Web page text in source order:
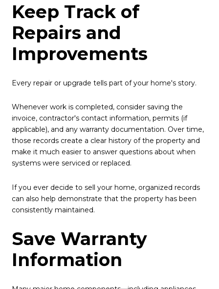
Keep Track of
Repairs and
Improvements
Every repair or upgrade tells part of your home's story.
Whenever work is completed, consider saving the
invoice, contractor's contact information, permits (if
applicable), and any warranty documentation. Over time,
those records create a clear history of the property and
make it much easier to answer questions about when
systems were serviced or replaced.
If you ever decide to sell your home, organized records
can also help demonstrate that the property has been
consistently maintained.
Save Warranty
Information